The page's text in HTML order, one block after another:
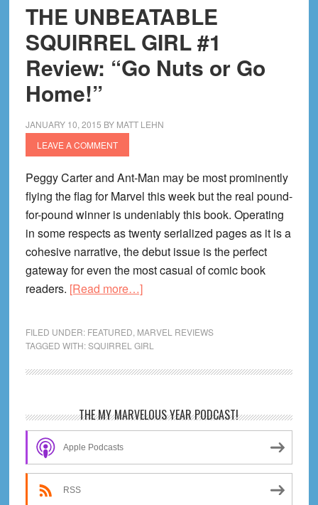
On
Every
Squirrel
Girl
THE UNBEATABLE
SQUIRREL GIRL #1
Review: “Go Nuts or Go
Home!”
JANUARY 10, 2015 BY MATT LEHN
LEAVE A COMMENT
Peggy Carter and Ant-Man may be most prominently
flying the flag for Marvel this week but the real pound-
for-pound winner is undeniably this book. Operating
in some respects as twenty serialized pages as it is a
cohesive narrative, the debut issue is the perfect
gateway for even the most casual of comic book
readers. [Read more…]about
SQUIRREL
#1
“Go
Nuts
Go
FILED UNDER: FEATURED MARVEL REVIEWS
TAGGED WITH:SQUIRREL GIRL
Primary
Sidebar
THE MY MARVELOUS YEAR PODCAST!
Apple Podcasts
RSS